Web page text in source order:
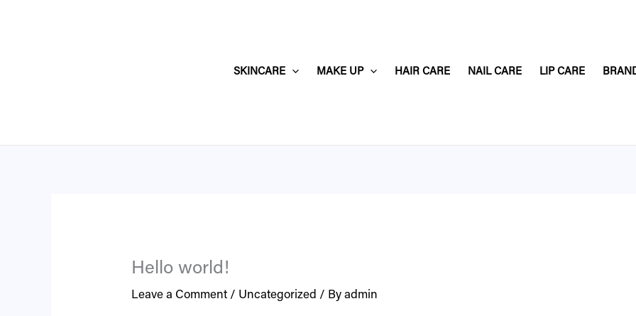
SKINCARE MAKE UP HAIR CARE NAIL CARE LIP CARE
Hello world!
Leave a Comment / Uncategorized / Byadmin